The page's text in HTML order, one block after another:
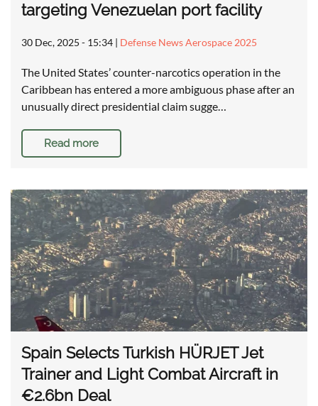
targeting Venezuelan port facility
30 Dec, 2025 - 15:34 | Defense News Aerospace 2025
The United States’ counter-narcotics operation in the
Caribbean has entered a more ambiguous phase after an
unusually direct presidential claim sugge…
Read more
Spain Selects Turkish HÜRJET Jet
Trainer and Light Combat Aircraft in
€2.6bn Deal